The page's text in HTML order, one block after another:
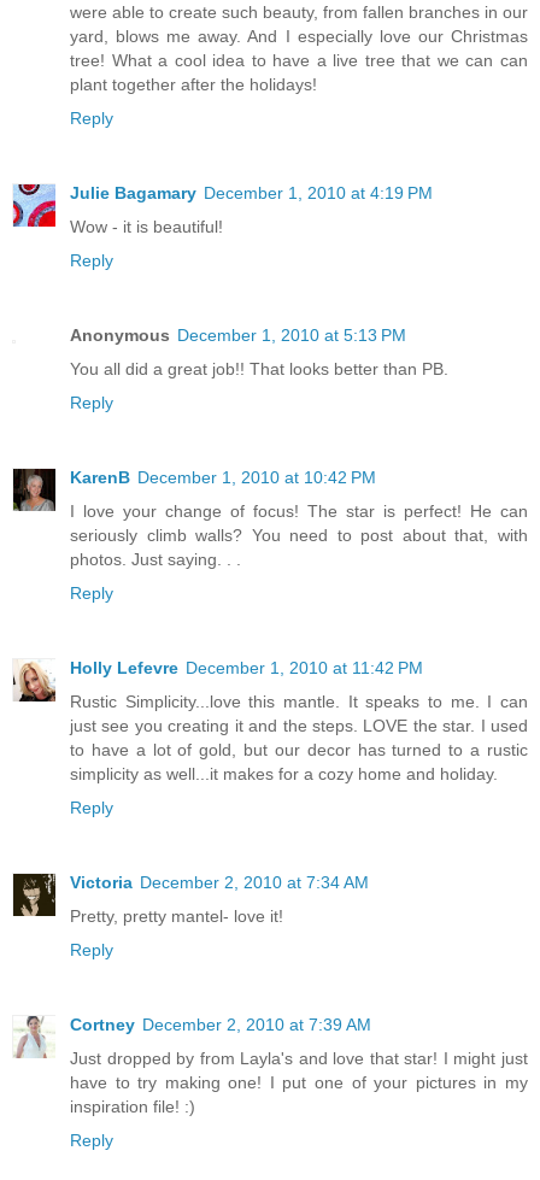
were able to create such beauty, from fallen branches in our
yard, blows me away. And I especially love our Christmas
tree! What a cool idea to have a live tree that we can can
plant together after the holidays!
Reply
Julie Bagamary December 1, 2010 at 4:19 PM
Wow - it is beautiful!
Reply
Anonymous December 1, 2010 at 5:13 PM
You all did a great job!! That looks better than PB.
Reply
KarenB December 1, 2010 at 10:42 PM
I love your change of focus! The star is perfect! He can
seriously climb walls? You need to post about that, with
photos. Just saying. . .
Reply
Holly Lefevre December 1, 2010 at 11:42 PM
Rustic Simplicity...love this mantle. It speaks to me. I can
just see you creating it and the steps. LOVE the star. I used
to have a lot of gold, but our decor has turned to a rustic
simplicity as well...it makes for a cozy home and holiday.
Reply
Victoria December 2, 2010 at 7:34 AM
Pretty, pretty mantel- love it!
Reply
Cortney December 2, 2010 at 7:39 AM
Just dropped by from Layla's and love that star! I might just
have to try making one! I put one of your pictures in my
inspiration file! :)
Reply